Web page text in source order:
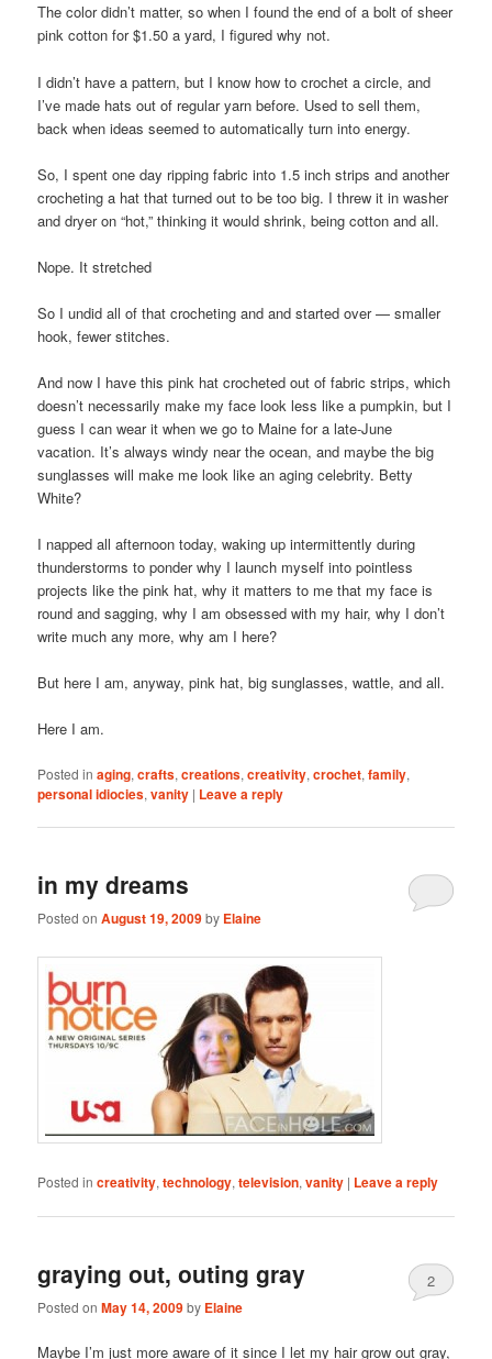
The color didn’t matter, so when I found the end of a bolt of sheer
pink cotton for $1.50 a yard, I figured why not.
I didn’t have a pattern, but I know how to crochet a circle, and
I’ve made hats out of regular yarn before. Used to sell them,
back when ideas seemed to automatically turn into energy.
So, I spent one day ripping fabric into 1.5 inch strips and another
crocheting a hat that turned out to be too big. I threw it in washer
and dryer on “hot,” thinking it would shrink, being cotton and all.
Nope. It stretched
So I undid all of that crocheting and and started over — smaller
hook, fewer stitches.
And now I have this pink hat crocheted out of fabric strips, which
doesn’t necessarily make my face look less like a pumpkin, but I
guess I can wear it when we go to Maine for a late-June
vacation. It’s always windy near the ocean, and maybe the big
sunglasses will make me look like an aging celebrity. Betty
White?
I napped all afternoon today, waking up intermittently during
thunderstorms to ponder why I launch myself into pointless
projects like the pink hat, why it matters to me that my face is
round and sagging, why I am obsessed with my hair, why I don’t
write much any more, why am I here?
But here I am, anyway, pink hat, big sunglasses, wattle, and all.
Here I am.
Posted in aging,crafts,creations,creativity,crochet,family,
personal idiocies,vanity | Leave a reply
in my dreams
Posted onAugust 19, 2009by Elaine
Posted in creativity,technology,television,vanity | Leave a reply
graying out, outing gray
Posted onMay 14, 2009by Elaine
2
Maybe I’m just more aware of it since I let my hair grow out gray,